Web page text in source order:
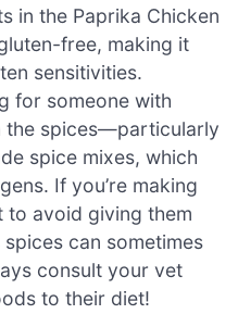
in the Paprika Chicken
free, making it
sensitivities.
for someone with
the spices—particularly
spice mixes, which
If you’re making
to avoid giving them
can sometimes
consult your vet
to their diet!